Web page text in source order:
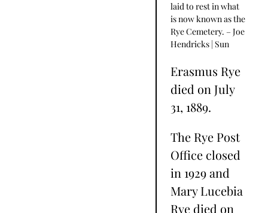
laid to rest in what
is now known as the
Rye Cemetery. – Joe
Hendricks | Sun
Erasmus Rye
died on July
31, 1889.
The Rye Post
Office closed
in 1929 and
Mary Lucebia
Rye died on